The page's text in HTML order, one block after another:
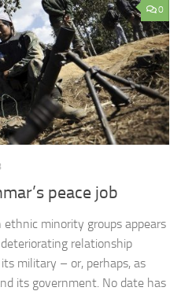
0
peace job
ethnic minority groups appears
relationship
military – or, perhaps, as
its government. No date has